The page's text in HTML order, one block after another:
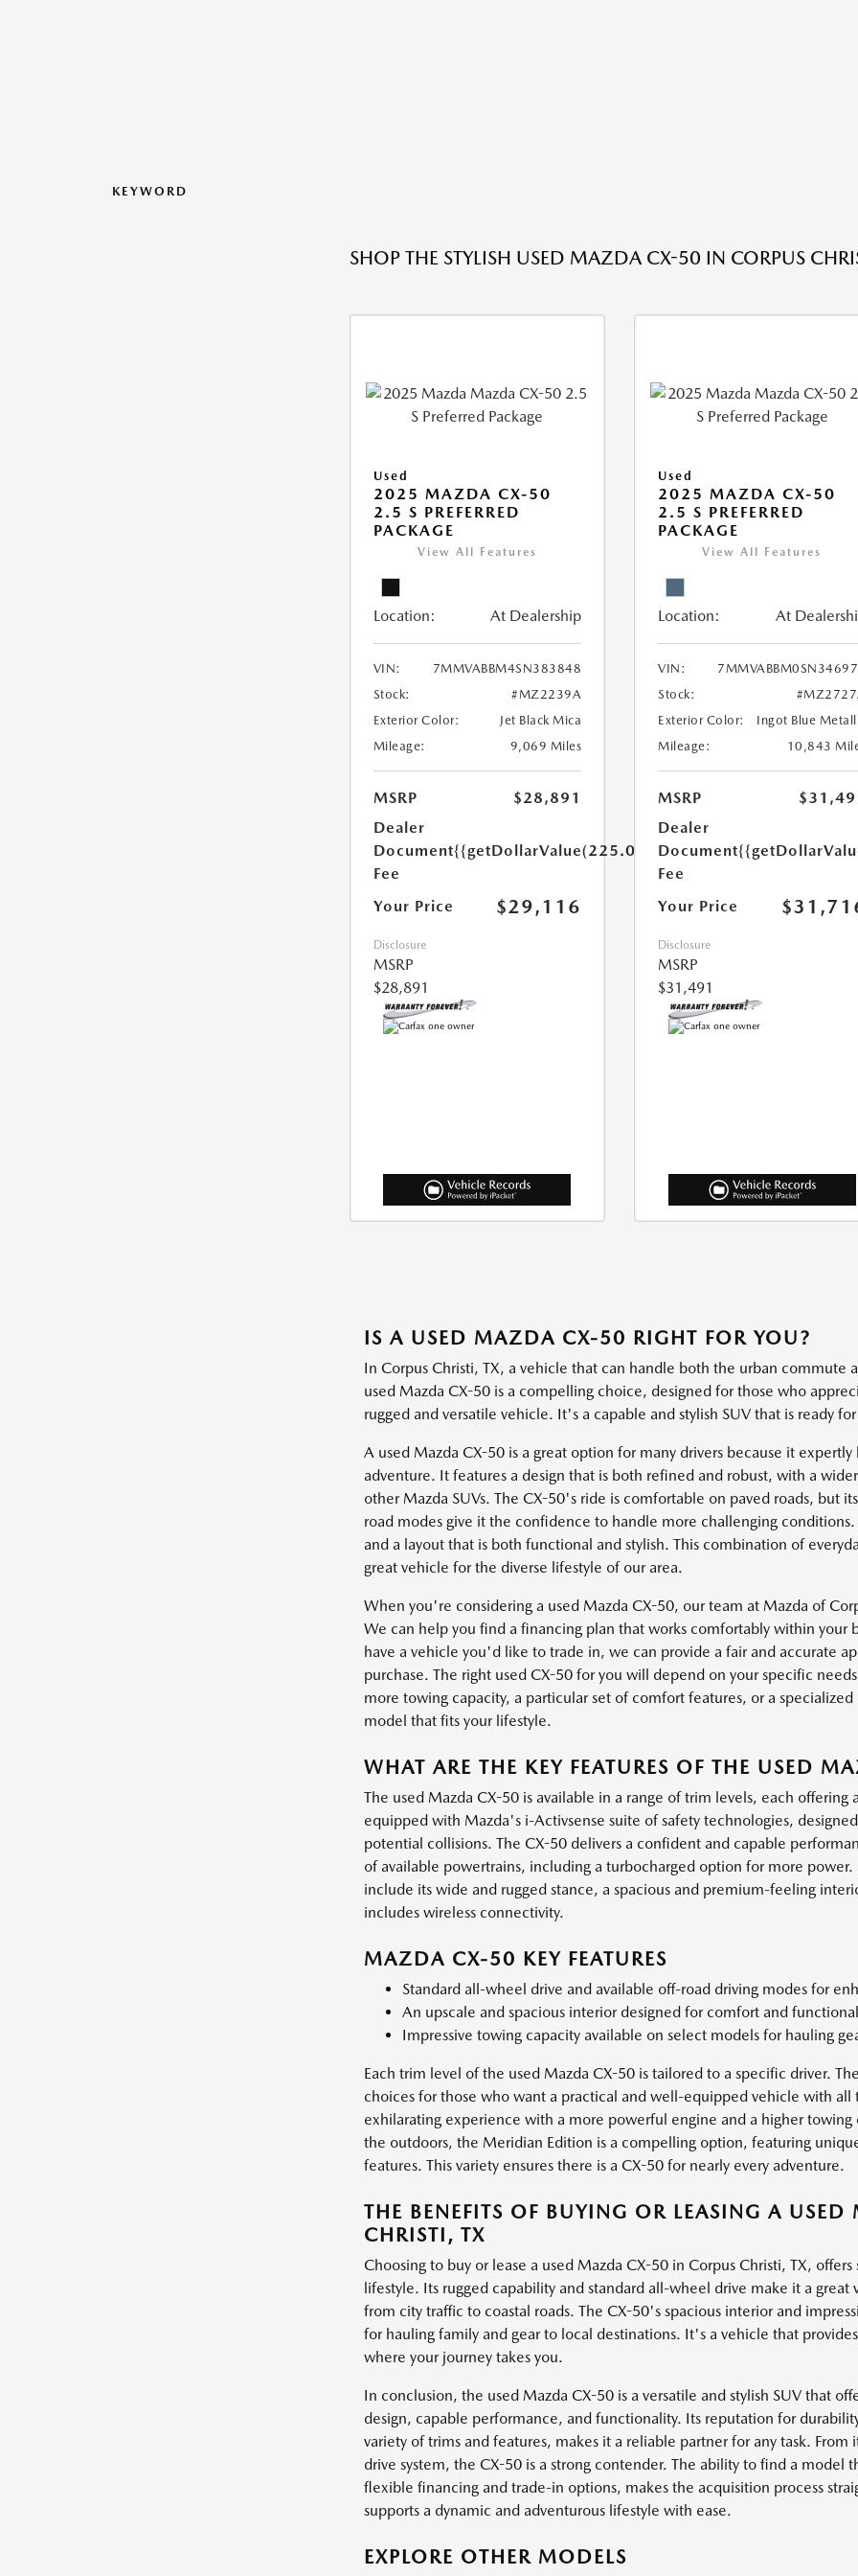
KEYWORD
SHOP THE STYLISH USED MAZDA CX-50 IN CORPUS
Used
2025 MAZDA CX-50
2.5 S PREFERRED
PACKAGE
View All Features
Location: At Dealership
VIN:
7MMVABBM4SN383848
Stock:
#MZ2239A
Exterior Color:
Jet Black Mica
Mileage:
9,069 Miles
MSRP
$28,891
Dealer
Document
Fee
{{getDollarValue(225.0)}}
Your Price $29,116
Disclosure
MSRP
$28,891
Used
2025 MAZDA CX-50
2.5 S PREFERRED
PACKAGE
View All Features
Location: At
VIN:
Stock:
Exterior Color:
Ingot Blue
Mileage:
10,843
MSRP
Dealer
Document
Fee
Your Price
Disclosure
MSRP
$31,491
IS A USED MAZDA CX-50 RIGHT FOR YOU?
In Corpus Christi, TX, a vehicle that can handle both the urban commute
used Mazda CX-50 is a compelling choice, designed for those who
rugged and versatile vehicle. It's a capable and stylish SUV that is ready
A used Mazda CX-50 is a great option for many drivers because it
adventure. It features a design that is both refined and robust, with a
other Mazda SUVs. The CX-50's ride is comfortable on paved roads, but
road modes give it the confidence to handle more challenging
and a layout that is both functional and stylish. This combination of
great vehicle for the diverse lifestyle of our area.
When you're considering a used Mazda CX-50, our team at Mazda of
We can help you find a financing plan that works comfortably within your
have a vehicle you'd like to trade in, we can provide a fair and accurate
purchase. The right used CX-50 for you will depend on your specific
more towing capacity, a particular set of comfort features, or a
model that fits your lifestyle.
WHAT ARE THE KEY FEATURES OF THE USED
The used Mazda CX-50 is available in a range of trim levels, each
equipped with Mazda's i-Activsense suite of safety technologies,
potential collisions. The CX-50 delivers a confident and capable
of available powertrains, including a turbocharged option for more
include its wide and rugged stance, a spacious and premium-feeling
includes wireless connectivity.
MAZDA CX-50 KEY FEATURES
Standard all-wheel drive and available off-road driving modes for
An upscale and spacious interior designed for comfort and
Impressive towing capacity available on select models for hauling
Each trim level of the used Mazda CX-50 is tailored to a specific driver.
choices for those who want a practical and well-equipped vehicle with all
exhilarating experience with a more powerful engine and a higher
the outdoors, the Meridian Edition is a compelling option, featuring
features. This variety ensures there is a CX-50 for nearly every adventure.
THE BENEFITS OF BUYING OR LEASING A
CHRISTI, TX
Choosing to buy or lease a used Mazda CX-50 in Corpus Christi, TX,
lifestyle. Its rugged capability and standard all-wheel drive make it a
from city traffic to coastal roads. The CX-50's spacious interior and
for hauling family and gear to local destinations. It's a vehicle that
where your journey takes you.
In conclusion, the used Mazda CX-50 is a versatile and stylish SUV that
design, capable performance, and functionality. Its reputation for
variety of trims and features, makes it a reliable partner for any task.
drive system, the CX-50 is a strong contender. The ability to find a model
flexible financing and trade-in options, makes the acquisition process
supports a dynamic and adventurous lifestyle with ease.
EXPLORE OTHER MODELS